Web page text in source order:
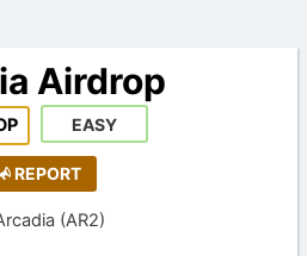
Airdrop
EASY
REPORT